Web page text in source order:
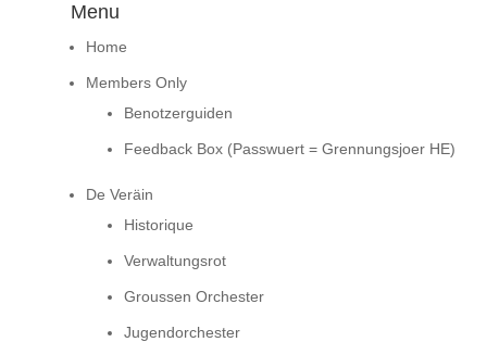
Menu
Home
Members Only
Benotzerguiden
Feedback Box (Passwuert = Grennungsjoer HE)
De Veräin
Historique
Verwaltungsrot
Groussen Orchester
Jugendorchester